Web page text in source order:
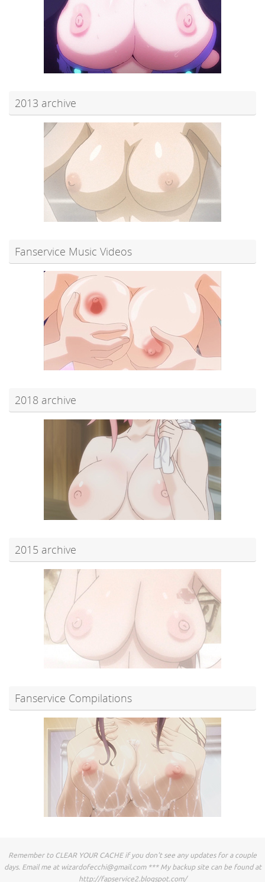
2013 archive
Fanservice Music Videos
2018 archive
2015 archive
Fanservice Compilations
Remember to CLEAR YOUR CACHE if you don't see any updates for a couple
days. Email me at wizardofecchi@gmail.com*** My backup site can be found at
http://fapservice2.blogspot.com/